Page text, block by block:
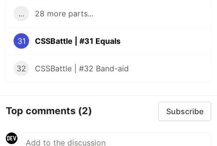
... 28 more parts...
31 CSSBattle | #31 Equals
32 CSSBattle | #32 Band-aid
Top comments (2) Subscribe